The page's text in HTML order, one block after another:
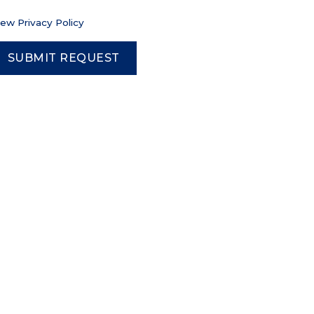
Privacy Policy